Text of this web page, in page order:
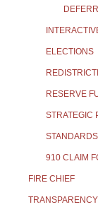
ELECTIONS
RESERVE
STRATEGIC
910 CLAIM
FIRE CHIEF
TRANSPARENCY